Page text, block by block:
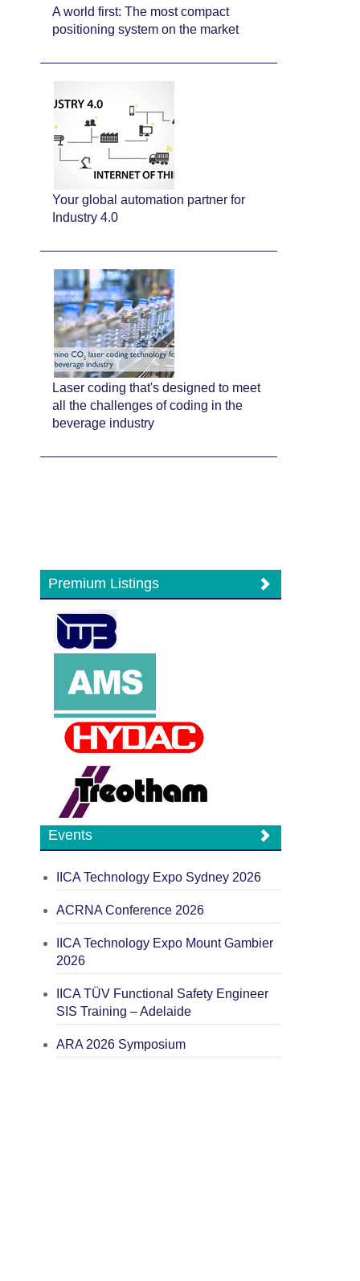
A world first: The most compact
positioning system on the market
Your global automation partner for
Industry 4.0
Laser coding that's designed to meet
all the challenges of coding in the
beverage industry
Premium Listings
Events
IICA Technology Expo Sydney 2026
ACRNA Conference 2026
IICA Technology Expo Mount Gambier
2026
IICA TÜV Functional Safety Engineer
SIS Training – Adelaide
ARA 2026 Symposium